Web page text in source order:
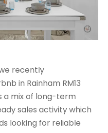
recently
in Rainham RM13
a mix of long-term
sales activity which
looking for reliable